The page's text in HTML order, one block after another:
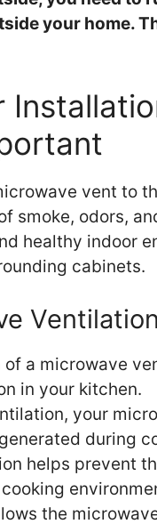
your home.
vent to
smoke, odors,
healthy indoor
cabinets.
a microwave
in your kitchen.
your
during
helps prevent
the